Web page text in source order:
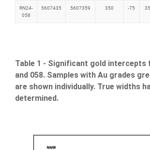
RN24-
058
5607435 5607359 350 -75
Table 1 - Significant gold intercepts
and 058. Samples with Au grades
are shown individually. True widths
determined.